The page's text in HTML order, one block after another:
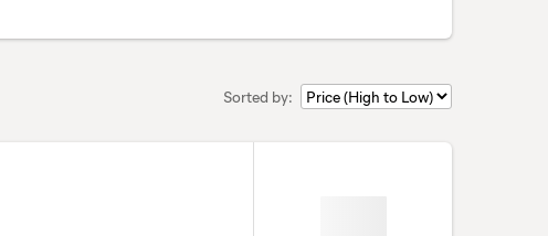
Sorted by: